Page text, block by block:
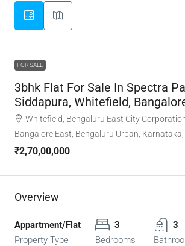
FOR SALE
3bhk Flat For Sale In Spectra
Siddapura, Whitefield,
Whitefield, Bengaluru East City
Bangalore East, Bengaluru Urban,
₹2,70,00,000
Overview
Appartment/Flat
Property Type
3
Bedrooms
3